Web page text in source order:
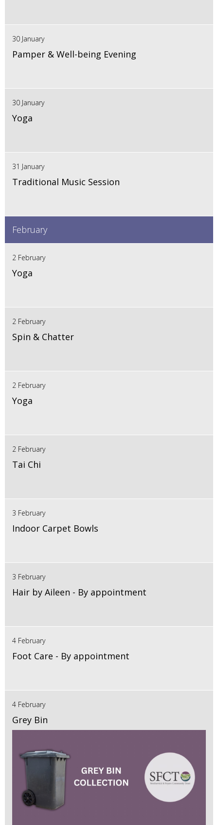
30 January
Pamper & Well-being Evening
30 January
Yoga
31 January
Traditional Music Session
February
2 February
Yoga
2 February
Spin & Chatter
2 February
Yoga
2 February
Tai Chi
3 February
Indoor Carpet Bowls
3 February
Hair by Aileen - By appointment
4 February
Foot Care - By appointment
4 February
Grey Bin